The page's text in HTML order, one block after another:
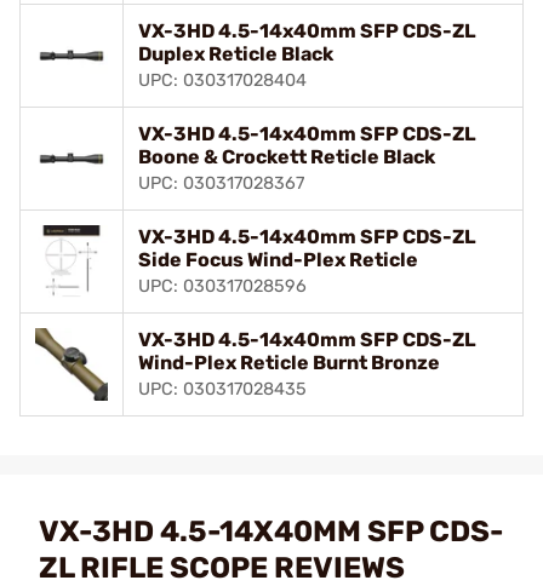
VX-3HD 4.5-14x40mm SFP CDS-ZL
Duplex Reticle Black
UPC: 030317028404
VX-3HD 4.5-14x40mm SFP CDS-ZL
Boone & Crockett Reticle Black
UPC: 030317028367
VX-3HD 4.5-14x40mm SFP CDS-ZL
Side Focus Wind-Plex Reticle
UPC: 030317028596
VX-3HD 4.5-14x40mm SFP CDS-ZL
Wind-Plex Reticle Burnt Bronze
UPC: 030317028435
VX-3HD 4.5-14X40MM SFP CDS-
ZL RIFLE SCOPE REVIEWS